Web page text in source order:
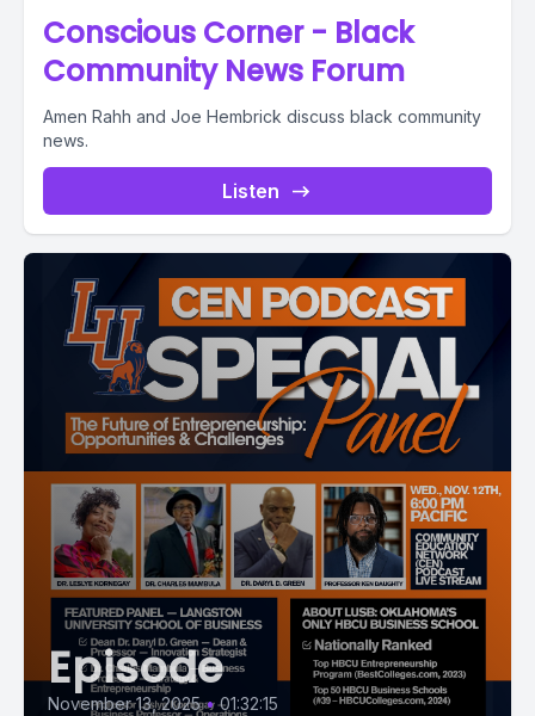
Conscious Corner - Black
Community News Forum
Amen Rahh and Joe Hembrick discuss black community
news.
Listen
Episode
November 13, 2025 • 01:32:15